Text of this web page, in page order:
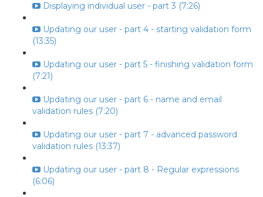
Displaying individual user - part 3 (7:26)
Updating our user - part 4 - starting validation form
(13:35)
Updating our user - part 5 - finishing validation form
(7:21)
Updating our user - part 6 - name and email
validation rules (7:20)
Updating our user - part 7 - advanced password
validation rules (13:37)
Updating our user - part 8 - Regular expressions
(6:06)